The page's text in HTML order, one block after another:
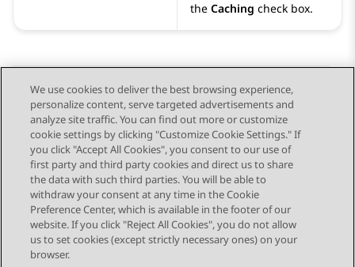
the Caching check box.
Send Feedback
Topic navigation
Previous Topic Next Topic
STAY CONNECTED
We use cookies to deliver the best browsing experience,
personalize content, serve targeted advertisements and
analyze site traffic. You can find out more or customize
cookie settings by clicking "Customize Cookie Settings." If
you click "Accept All Cookies", you consent to our use of
first party and third party cookies and direct us to share
the data with such third parties. You will be able to
withdraw your consent at any time in the Cookie
Preference Center, which is available in the footer of our
website. If you click "Reject All Cookies", you do not allow
us to set cookies (except strictly necessary ones) on your
browser.